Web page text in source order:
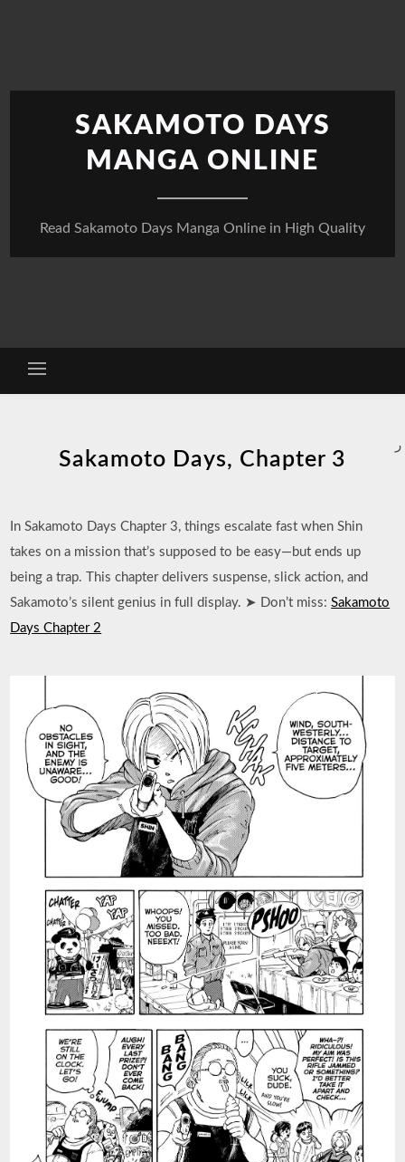
SAKAMOTO DAYS
MANGA ONLINE
Read Sakamoto Days Manga Online in High Quality
Sakamoto Days, Chapter 3
In Sakamoto Days Chapter 3, things escalate fast when Shin
takes on a mission that’s supposed to be easy—but ends up
being a trap. This chapter delivers suspense, slick action, and
Sakamoto’s silent genius in full display. ➤ Don’t miss:Sakamoto
Days Chapter 2
ر